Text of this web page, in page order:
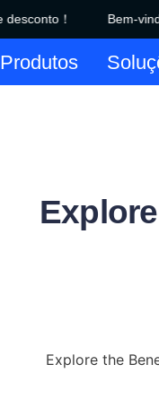
！ Bem-
Produtos
Explore the